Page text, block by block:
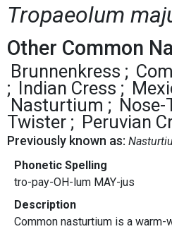
Tropaeolum
Other Common
Brunnenkress
Indian Cress
Nasturtium
Nose-
Twister
Peruvian
Previously known as:
Phonetic Spelling
tro-pay-OH-lum MAY-jus
Description
Common nasturtium is a warm-